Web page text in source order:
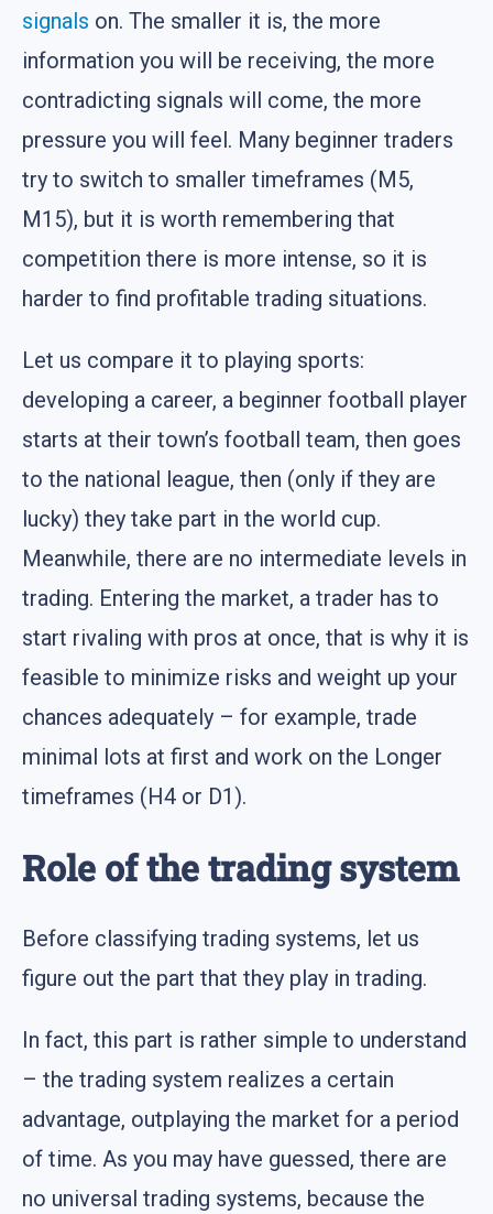
signals on. The smaller it is, the more
information you will be receiving, the more
contradicting signals will come, the more
pressure you will feel. Many beginner traders
try to switch to smaller timeframes (M5,
M15), but it is worth remembering that
competition there is more intense, so it is
harder to find profitable trading situations.
Let us compare it to playing sports:
developing a career, a beginner football player
starts at their town’s football team, then goes
to the national league, then (only if they are
lucky) they take part in the world cup.
Meanwhile, there are no intermediate levels in
trading. Entering the market, a trader has to
start rivaling with pros at once, that is why it is
feasible to minimize risks and weight up your
chances adequately – for example, trade
minimal lots at first and work on the Longer
timeframes (H4 or D1).
Role of the trading system
Before classifying trading systems, let us
figure out the part that they play in trading.
In fact, this part is rather simple to understand
– the trading system realizes a certain
advantage, outplaying the market for a period
of time. As you may have guessed, there are
no universal trading systems, because the